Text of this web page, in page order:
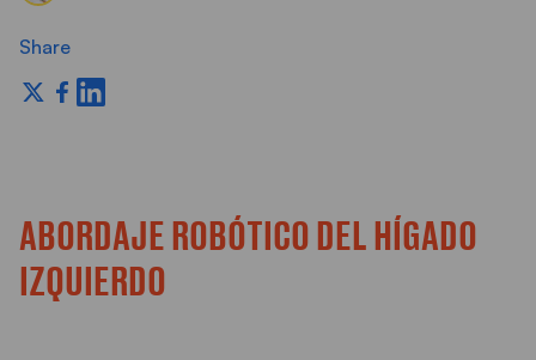
Share
ABORDAJE ROBÓTICO DEL HÍGADO
IZQUIERDO